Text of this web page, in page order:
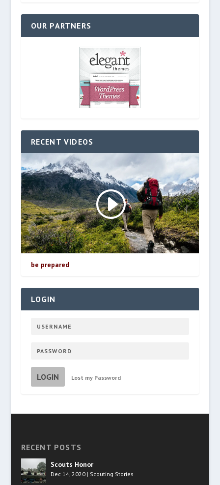
OUR PARTNERS
RECENT VIDEOS
be prepared
LOGIN
LOGIN Lost my Password
RECENT POSTS
Scouts Honor
Dec 14, 2020| Scouting Stories